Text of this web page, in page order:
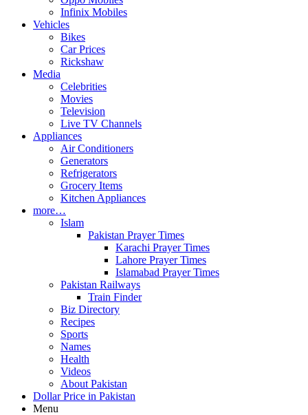
Infinix Mobiles
Vehicles
Bikes
Car Prices
Rickshaw
Media
Celebrities
Movies
Television
Live TV Channels
Appliances
Air Conditioners
Generators
Refrigerators
Grocery Items
Kitchen Appliances
more…
Islam
Pakistan Prayer Times
Karachi Prayer Times
Lahore Prayer Times
Islamabad Prayer Times
Pakistan Railways
Train Finder
Biz Directory
Recipes
Sports
Names
Health
Videos
About Pakistan
Dollar Price in Pakistan
Menu